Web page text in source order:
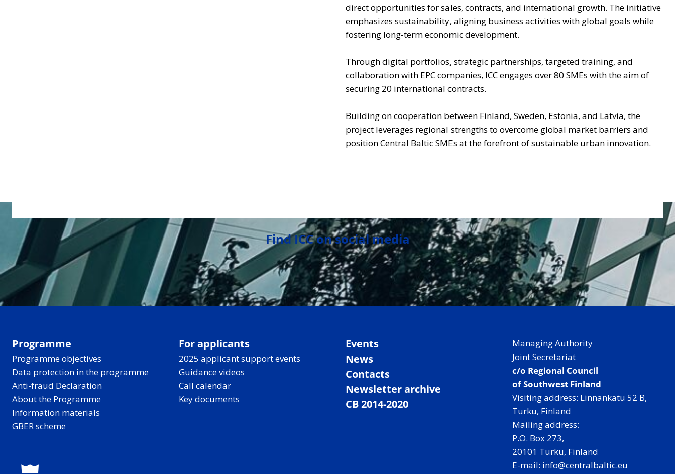
direct opportunities for sales, contracts, and international growth. The initiative
emphasizes sustainability, aligning business activities with global goals while
fostering long-term economic development.
Through digital portfolios, strategic partnerships, targeted training, and
collaboration with EPC companies, ICC engages over 80 SMEs with the aim of
securing 20 international contracts.
Building on cooperation between Finland, Sweden, Estonia, and Latvia, the
project leverages regional strengths to overcome global market barriers and
position Central Baltic SMEs at the forefront of sustainable urban innovation.
Find ICC on social media
Programme
Programme objectives
Data protection in the programme
Anti-fraud Declaration
About the Programme
Information materials
GBER scheme
For applicants
2025 applicant support events
Guidance videos
Call calendar
Key documents
Events
News
Contacts
Newsletter archive
CB 2014-2020
Managing Authority
Joint Secretariat
c/o Regional Council
of Southwest Finland
Visiting address: Linnankatu 52 B,
Turku, Finland
Mailing address:
P.O. Box 273,
20101 Turku, Finland
E-mail: info@centralbaltic.eu